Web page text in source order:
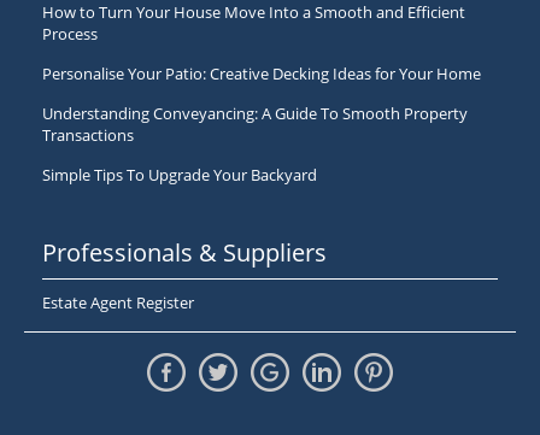
How to Turn Your House Move Into a Smooth and Efficient
Process
Personalise Your Patio: Creative Decking Ideas for Your Home
Understanding Conveyancing: A Guide To Smooth Property
Transactions
Simple Tips To Upgrade Your Backyard
Professionals & Suppliers
Estate Agent Register